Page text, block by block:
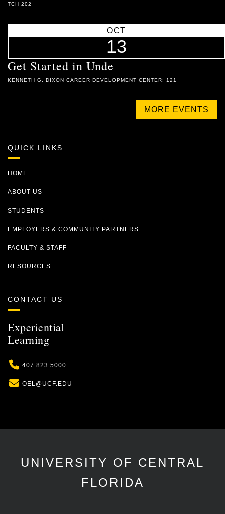
TCH 202
OCT
13
Get Started in Unde
KENNETH G. DIXON CAREER DEVELOPMENT CENTER: 121
MORE EVENTS
QUICK LINKS
HOME
ABOUT US
STUDENTS
EMPLOYERS & COMMUNITY PARTNERS
FACULTY & STAFF
RESOURCES
CONTACT US
Experiential
Learning
Phone
407.823.5000
Email
OEL@UCF.EDU
UNIVERSITY OF CENTRAL
FLORIDA